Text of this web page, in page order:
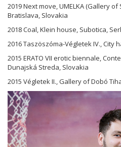
2019 Next move, UMELKA (Gallery
Bratislava, Slovakia
2018 Coal, Klein house, Subotica,
2016 Taszöszóma-Végletek IV., City
2015 ERATO VII erotic biennale,
Dunajská Streda, Slovakia
2015 Végletek II., Gallery of Dobó